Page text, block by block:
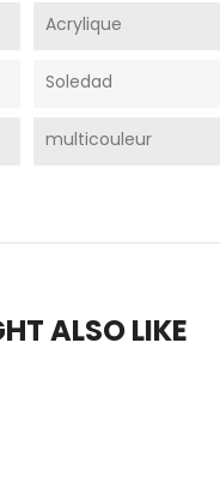
Acrylique
Soledad
multicouleur
ALSO LIKE